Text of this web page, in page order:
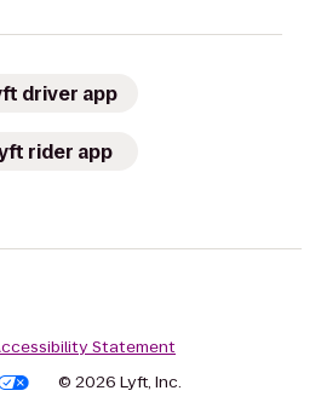
driver app
rider app
Statement
© 2026 Lyft, Inc.